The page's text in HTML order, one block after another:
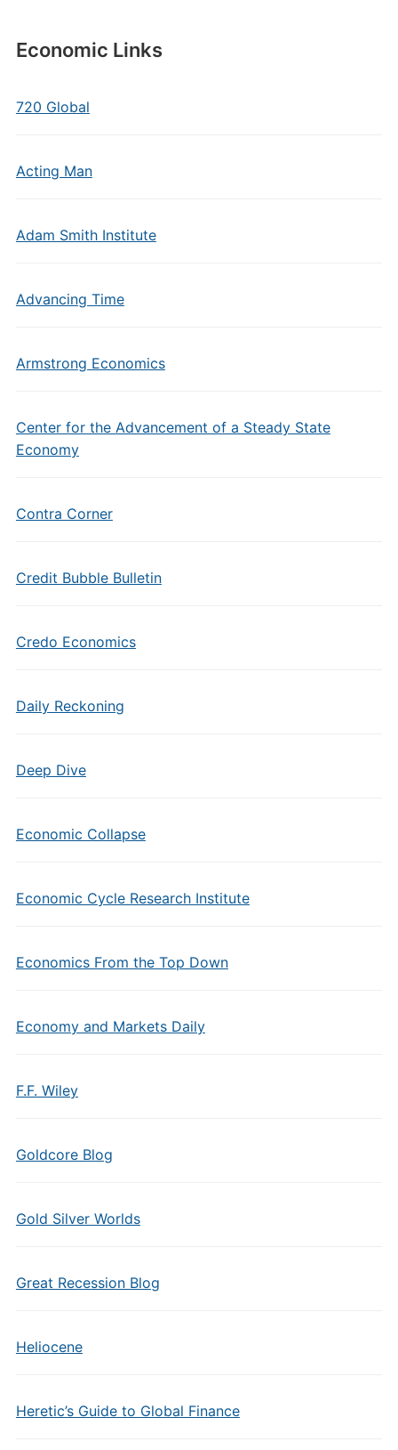
Economic Links
720 Global
Acting Man
Adam Smith Institute
Advancing Time
Armstrong Economics
Center for the Advancement of a Steady State
Economy
Contra Corner
Credit Bubble Bulletin
Credo Economics
Daily Reckoning
Deep Dive
Economic Collapse
Economic Cycle Research Institute
Economics From the Top Down
Economy and Markets Daily
F.F. Wiley
Goldcore Blog
Gold Silver Worlds
Great Recession Blog
Heliocene
Heretic’s Guide to Global Finance